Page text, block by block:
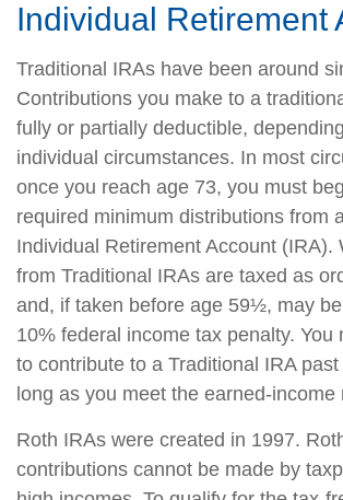
Individual Retirement
Traditional IRAs have been around
Contributions you make to a
fully or partially deductible,
individual circumstances. In most
once you reach age 73, you must
required minimum distributions from
Individual Retirement Account (IRA).
from Traditional IRAs are taxed as
and, if taken before age 59½, may
10% federal income tax penalty. You
to contribute to a Traditional IRA
long as you meet the earned-income
Roth IRAs were created in 1997.
contributions cannot be made by